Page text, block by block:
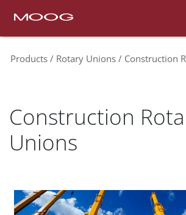
Products Rotary Unions Construction
Construction
Unions